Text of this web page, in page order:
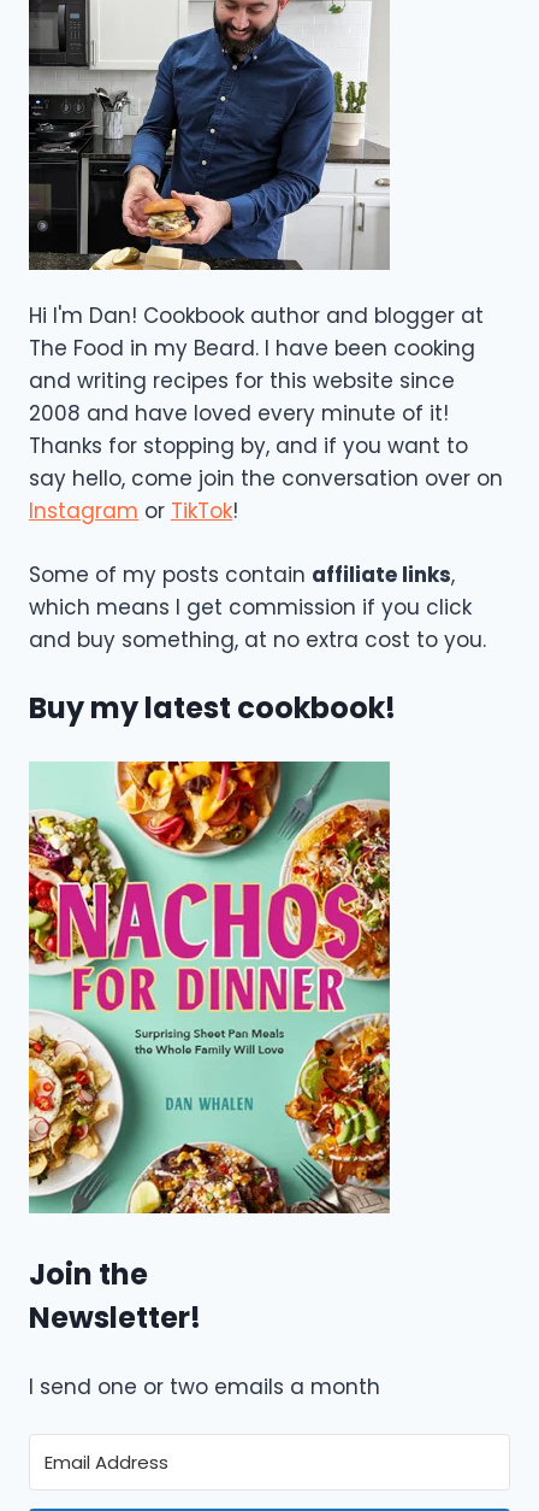
Hi I'm Dan! Cookbook author and blogger at
The Food in my Beard. I have been cooking
and writing recipes for this website since
2008 and have loved every minute of it!
Thanks for stopping by, and if you want to
say hello, come join the conversation over on
Instagram or TikTok!
Some of my posts contain affiliate links,
which means I get commission if you click
and buy something, at no extra cost to you.
Buy my latest cookbook!
Join the
Newsletter!
I send one or two emails a month